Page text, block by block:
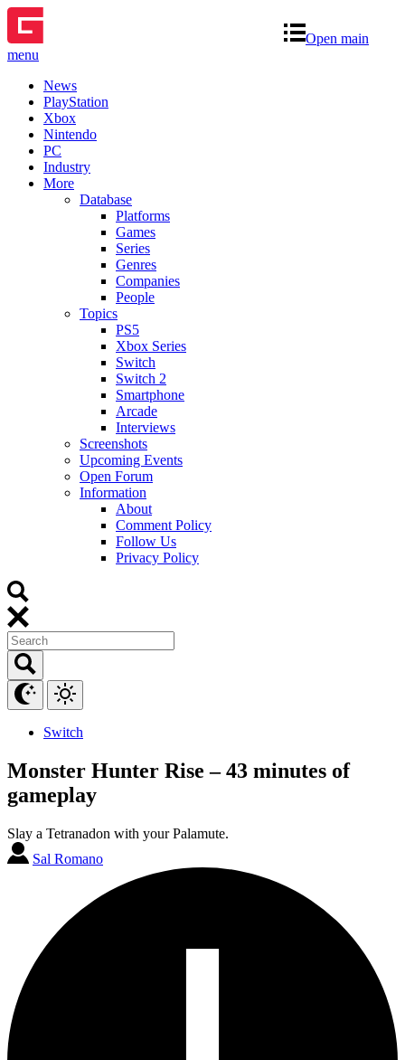
Open main
menu
News
PlayStation
Xbox
Nintendo
PC
Industry
More
Database
Platforms
Games
Series
Genres
Companies
People
Topics
PS5
Xbox Series
Switch
Switch 2
Smartphone
Arcade
Interviews
Screenshots
Upcoming Events
Open Forum
Information
About
Comment Policy
Follow Us
Privacy Policy
Switch
Monster Hunter Rise – 43 minutes of
gameplay
Slay a Tetranadon with your Palamute.
Sal Romano